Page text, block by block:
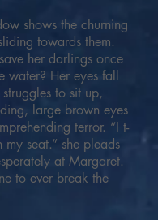
shows the churning
towards them.
her darlings once
water? Her eyes fall
to sit up,
large brown eyes
terror. “I t-
seat.” she pleads
at Margaret.
to ever break the